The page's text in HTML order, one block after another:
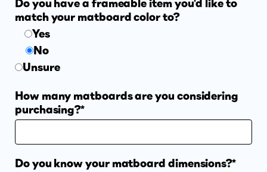
Prints
Buy a Gift Card
Do you have a frameable item you'd like to
match your matboard color to?
Yes
No
Unsure
How many matboards are you considering
purchasing?*
Do you know your matboard dimensions?*